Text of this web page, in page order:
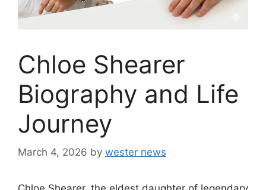
Chloe Shearer
Biography and Life
Journey
March 4, 2026 by wester news